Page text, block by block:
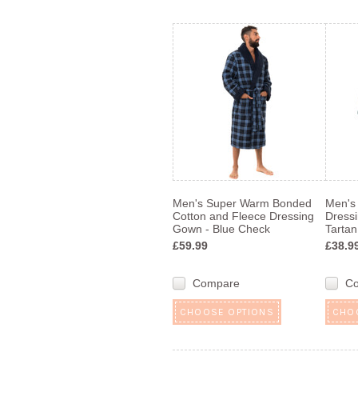
Men's Super Warm Bonded
Cotton and Fleece Dressing
Gown - Blue Check
£59.99
Compare
CHOOSE OPTIONS
Tartan